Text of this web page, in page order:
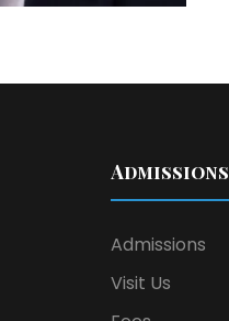
Admissions
Admissions
Visit Us